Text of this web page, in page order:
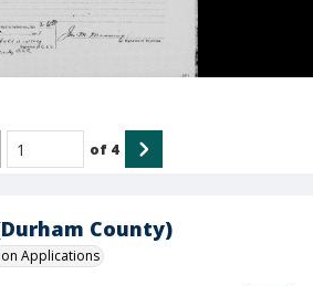
County)
Applications
of 4